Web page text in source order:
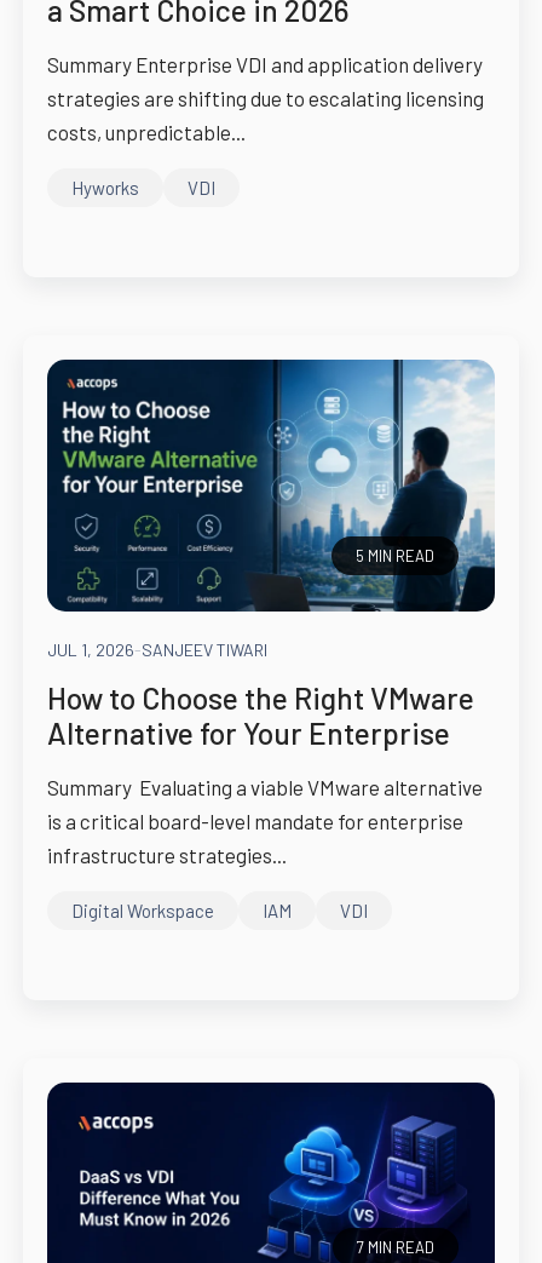
a Smart Choice in 2026
Summary Enterprise VDI and application delivery
strategies are shifting due to escalating licensing
costs, unpredictable...
Hyworks VDI
5 MIN READ
JUL 1, 2026-SANJEEV TIWARI
How to Choose the Right VMware
Alternative for Your Enterprise
Summary Evaluating a viable VMware alternative
is a critical board-level mandate for enterprise
infrastructure strategies...
Digital Workspace IAM VDI
7 MIN READ